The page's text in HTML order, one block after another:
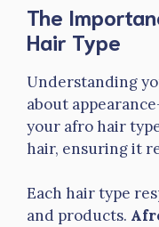
The
Hair Type
Understanding
about
your afro hair
hair, ensuring it
Each hair type
and products.